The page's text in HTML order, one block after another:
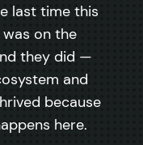
last time this
was on the
they did —
and
because
here.